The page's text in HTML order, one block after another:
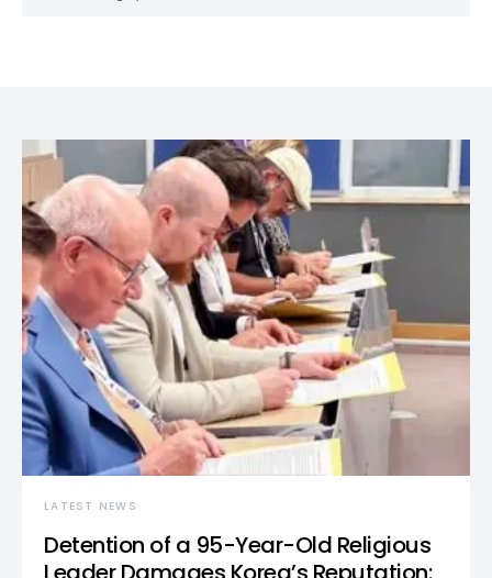
LATEST NEWS
Detention of a 95-Year-Old Religious